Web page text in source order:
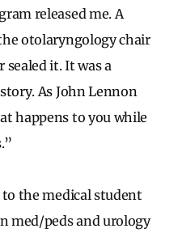
released me. A
otolaryngology chair
it. It was a
As John Lennon
happens to you while
the medical student
med/peds and urology